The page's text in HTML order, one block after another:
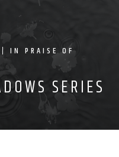
| IN PRAISE OF
SERIES